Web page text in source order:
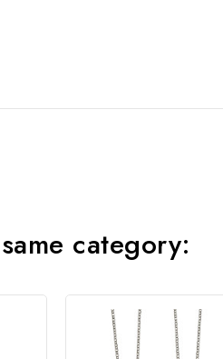
category: